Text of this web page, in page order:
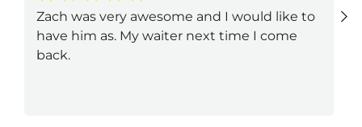
Zach was very awesome and I would like to
have him as. My waiter next time I come
back.